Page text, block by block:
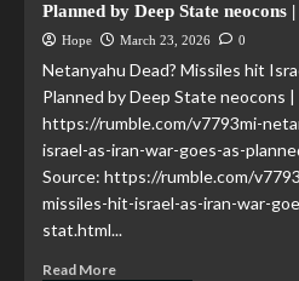
Planned by Deep State neocons
Hope March 23, 2026 0
Netanyahu Dead? Missiles hit
Planned by Deep State neocons
https://rumble.com/v7793mi-
israel-as-iran-war-goes-as-
Source: https://rumble.com/
missiles-hit-israel-as-iran-war-
stat.html...
Read More